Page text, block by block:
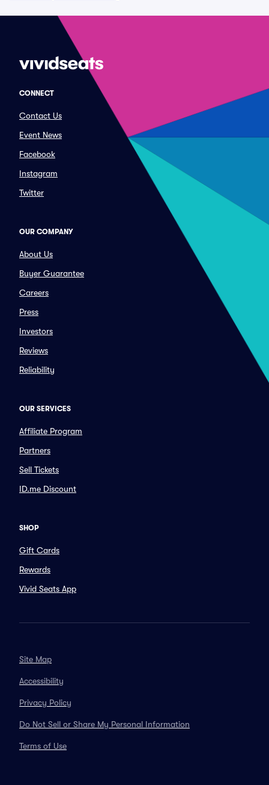
CONNECT
Contact Us
Event News
Facebook
Instagram
Twitter
OUR COMPANY
About Us
Buyer Guarantee
Careers
Press
Investors
Reviews
Reliability
OUR SERVICES
Affiliate Program
Partners
Sell Tickets
ID.me Discount
SHOP
Gift Cards
Rewards
Vivid Seats App
Site Map
Accessibility
Privacy Policy
Do Not Sell or Share My Personal Information
Terms of Use